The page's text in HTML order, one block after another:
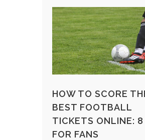
HOW TO SCORE
BEST FOOTBALL
TICKETS ONLINE: 8
FOR FANS